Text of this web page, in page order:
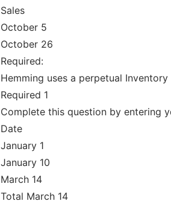
Sales
October 5
October 26
Required:
Hemming uses a perpetual Inventory
Required 1
Complete this question by entering
Date
January 1
January 10
March 14
Total March 14